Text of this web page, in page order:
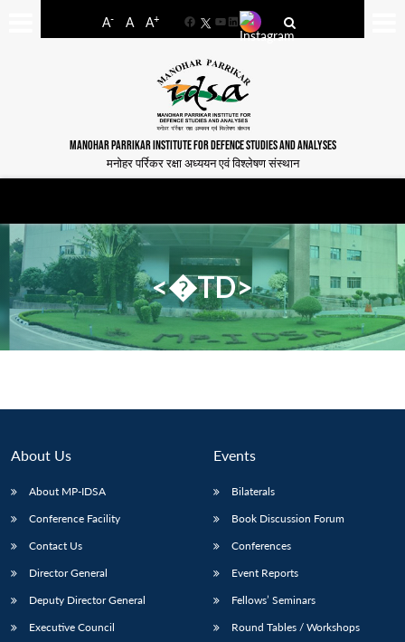
A- A A+
FacebookYouTube
LinkedIn
MANOHAR PARRIKAR INSTITUTE FOR DEFENCE STUDIES AND ANALYSES
मनोहर पर्रिकर रक्षा अध्ययन एवं विश्लेषण संस्थान
<�TD>
About Us
About MP-IDSA
Conference Facility
Contact Us
Director General
Deputy Director General
Executive Council
Events
Bilaterals
Book Discussion Forum
Conferences
Event Reports
Fellows’ Seminars
Round Tables / Workshops